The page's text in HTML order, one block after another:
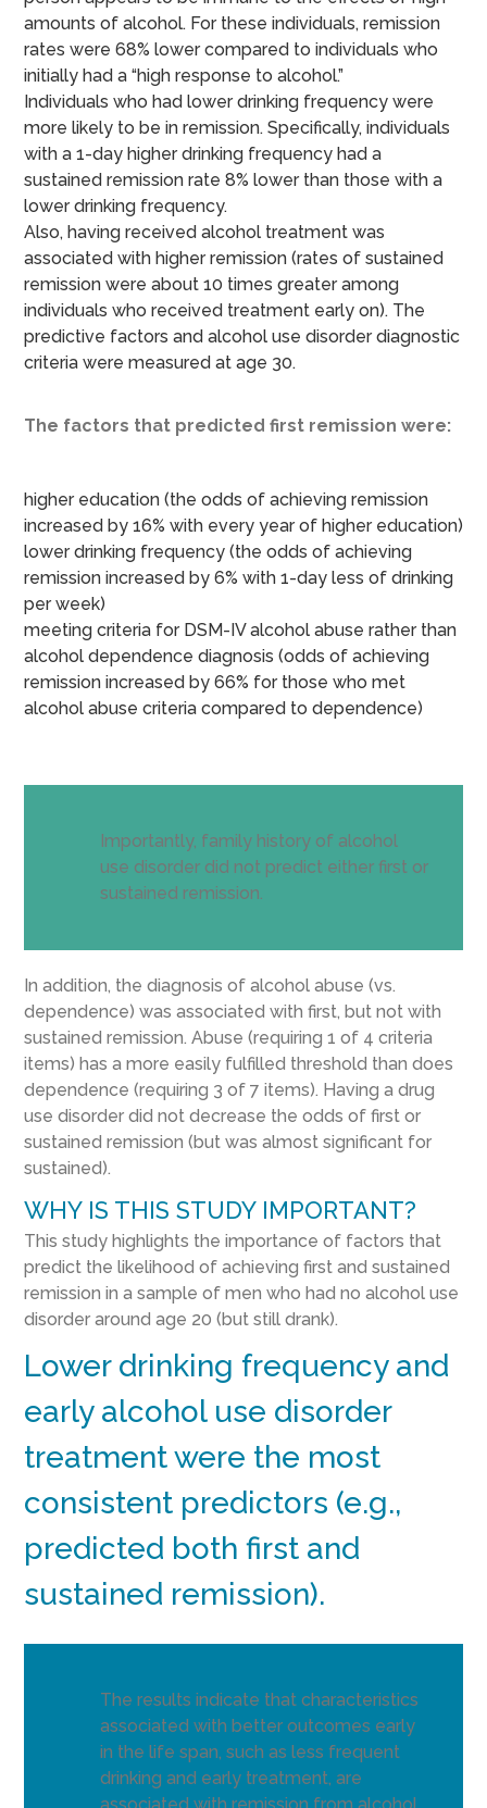
amounts of alcohol. For these individuals, remission
rates were 68% lower compared to individuals who
initially had a “high response to alcohol.”
Individuals who had lower drinking frequency were
more likely to be in remission. Specifically, individuals
with a 1-day higher drinking frequency had a
sustained remission rate 8% lower than those with a
lower drinking frequency.
Also, having received alcohol treatment was
associated with higher remission (rates of sustained
remission were about 10 times greater among
individuals who received treatment early on). The
predictive factors and alcohol use disorder diagnostic
criteria were measured at age 30.
The factors that predicted first remission were:
higher education (the odds of achieving remission
increased by 16% with every year of higher education)
lower drinking frequency (the odds of achieving
remission increased by 6% with 1-day less of drinking
per week)
meeting criteria for DSM-IV alcohol abuse rather than
alcohol dependence diagnosis (odds of achieving
remission increased by 66% for those who met
alcohol abuse criteria compared to dependence)
Importantly, family history of alcohol
use disorder did not predict either first or
sustained remission.
In addition, the diagnosis of alcohol abuse (vs.
dependence) was associated with first, but not with
sustained remission. Abuse (requiring 1 of 4 criteria
items) has a more easily fulfilled threshold than does
dependence (requiring 3 of 7 items). Having a drug
use disorder did not decrease the odds of first or
sustained remission (but was almost significant for
sustained).
WHY IS THIS STUDY IMPORTANT?
This study highlights the importance of factors that
predict the likelihood of achieving first and sustained
remission in a sample of men who had no alcohol use
disorder around age 20 (but still drank).
Lower drinking frequency and
early alcohol use disorder
treatment were the most
consistent predictors (e.g.,
predicted both first and
sustained remission).
The results indicate that characteristics
associated with better outcomes early
in the life span, such as less frequent
drinking and early treatment, are
associated with remission from alcohol